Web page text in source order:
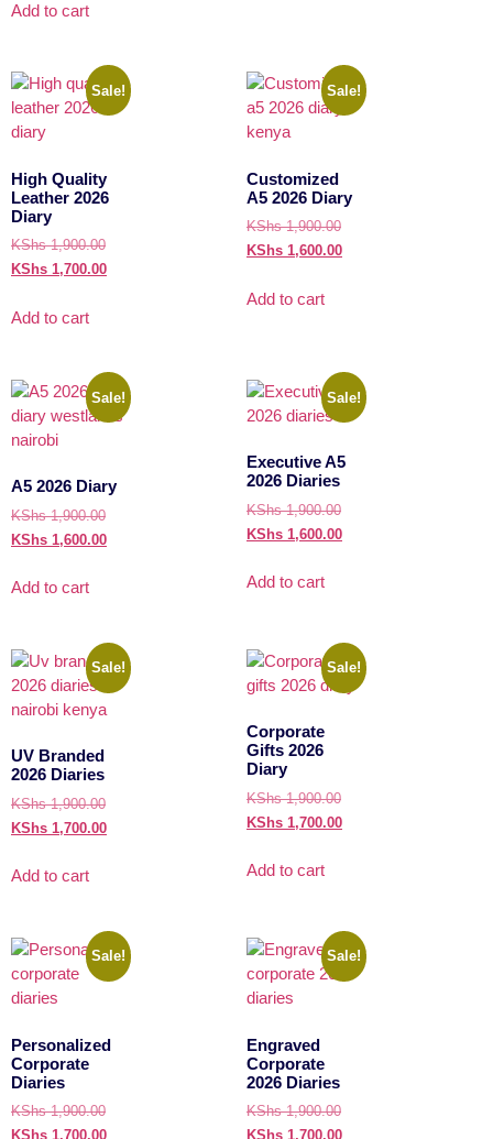
Add to cart
Sale!
High Quality
Leather 2026
Diary
KShs1,900.00
KShs 1,700.00
Add to cart
Sale!
Customized
A5 2026 Diary
KShs1,900.00
KShs 1,600.00
Add to cart
Sale!
A5 2026 Diary
KShs1,900.00
KShs 1,600.00
Add to cart
Sale!
Executive A5
2026 Diaries
KShs1,900.00
KShs 1,600.00
Add to cart
Sale!
UV Branded
2026 Diaries
KShs1,900.00
KShs 1,700.00
Add to cart
Sale!
Corporate
Gifts 2026
Diary
KShs1,900.00
KShs 1,700.00
Add to cart
Sale!
Personalized
Corporate
Diaries
KShs1,900.00
KShs 1,700.00
Sale!
Engraved
Corporate
2026 Diaries
KShs1,900.00
KShs 1,700.00